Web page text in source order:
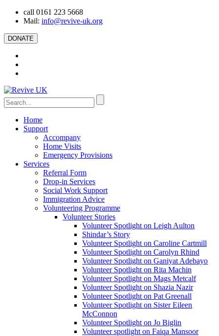
call 0161 223 5668
Mail: info@revive-uk.org
DONATE
Home
Support
Accompany
Home Visits
Emergency Provisions
Services
Referral Form
Drop-in Services
Social Work Support
Immigration Advice
Volunteering Programme
Volunteer Stories
Volunteer Spotlight on Leigh Aulton
Shindar’s Story
Volunteer Spotlight on Caroline Cartmill
Volunteer Spotlight on Carolyn Rhind
Volunteer Spotlight on Ganiyat Adebayo
Volunteer Spotlight on Rita Machin
Volunteer Spotlight on Mags Metcalf
Volunteer Spotlight on Shazia Nazir
Volunteer Spotlight on Pat Greenall
Volunteer Spotlight on Sister Eileen
McConnon
Volunteer Spotlight on Jo Biglin
Volunteer spotlight on Faiqa Mansoor